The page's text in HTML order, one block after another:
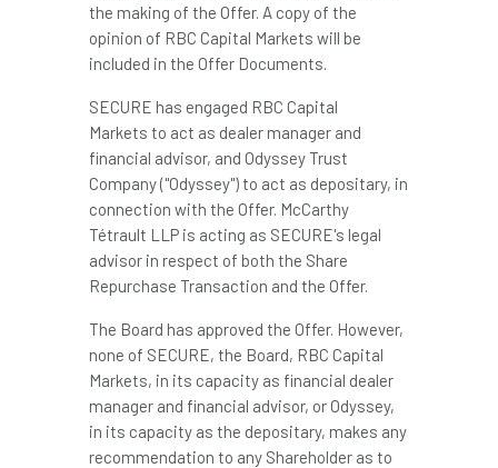
the making of the Offer. A copy of the
opinion of RBC Capital Markets will be
included in the Offer Documents.
SECURE has engaged RBC Capital
Markets to act as dealer manager and
financial advisor, and Odyssey Trust
Company ("Odyssey") to act as depositary, in
connection with the Offer. McCarthy
Tétrault LLP is acting as SECURE's legal
advisor in respect of both the Share
Repurchase Transaction and the Offer.
The Board has approved the Offer. However,
none of SECURE, the Board, RBC Capital
Markets, in its capacity as financial dealer
manager and financial advisor, or Odyssey,
in its capacity as the depositary, makes any
recommendation to any Shareholder as to